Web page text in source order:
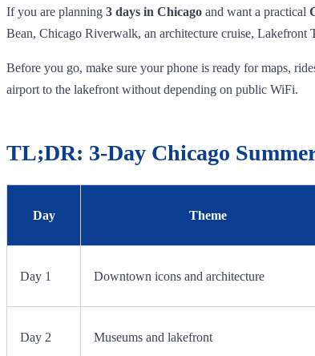
If you are planning 3 days in Chicago and want a practical
Bean, Chicago Riverwalk, an architecture cruise, Lakefront
Before you go, make sure your phone is ready for maps,
airport to the lakefront without depending on public WiFi.
TL;DR: 3-Day Chicago
Day Theme
Day 1 Downtown icons and architecture
Day 2 Museums and lakefront